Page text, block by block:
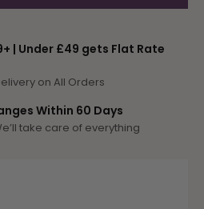
| Under £49 gets Flat Rate
on All Orders
Within 60 Days
take care of everything